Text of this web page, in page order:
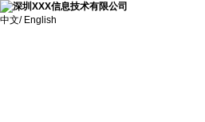
中文/ English